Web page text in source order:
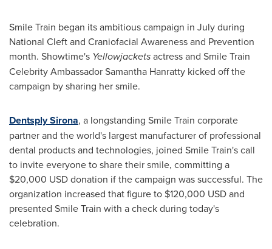
Smile Train began its ambitious campaign in July during
National Cleft and Craniofacial Awareness and Prevention
month. Showtime's Yellowjacketsactress and Smile Train
Celebrity AmbassadorSamantha Hanratty kicked off the
campaign by sharing her smile.
Dentsply Sirona, a longstanding Smile Train corporate
partner and the world's largest manufacturer of professional
dental products and technologies, joined Smile Train's call
to invite everyone to share their smile, committing a
$20,000 USDdonation if the campaign was successful. The
organization increased that figure to $120,000 USDand
presented Smile Train with a check during today's
celebration.